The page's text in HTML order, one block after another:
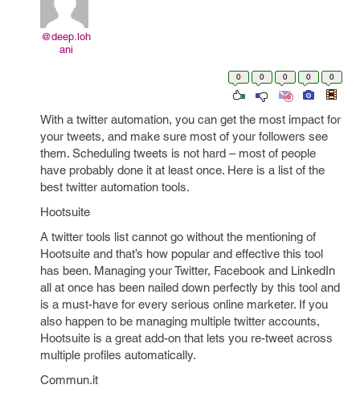
@deep.loh
ani
0 0 0 0 0
With a twitter automation, you can get the most impact for
your tweets, and make sure most of your followers see
them. Scheduling tweets is not hard – most of people
have probably done it at least once. Here is a list of the
best twitter automation tools.
Hootsuite
A twitter tools list cannot go without the mentioning of
Hootsuite and that’s how popular and effective this tool
has been. Managing your Twitter, Facebook and LinkedIn
all at once has been nailed down perfectly by this tool and
is a must-have for every serious online marketer. If you
also happen to be managing multiple twitter accounts,
Hootsuite is a great add-on that lets you re-tweet across
multiple profiles automatically.
Commun.it